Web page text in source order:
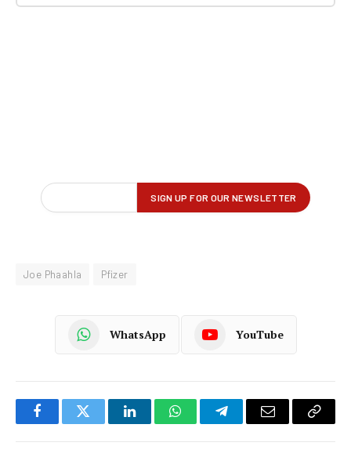
Joe Phaahla Pfizer
WhatsApp YouTube
FacebookTwitter LinkedInWhatsAppTelegramEmail
Copy